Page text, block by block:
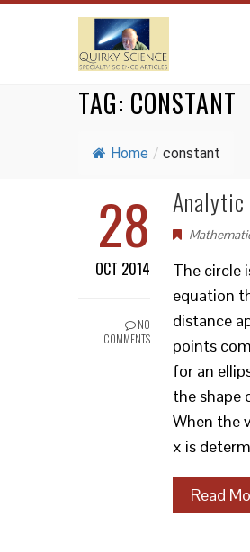
TAG: CONSTANT
Home / constant
28
OCT 2014
NO
COMMENTS
Analytic
The circle
equation
distance
points
for an
the shape
When the
x is
Read